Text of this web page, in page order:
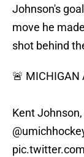
Johnson's
move he
shot behind
🚨 MICHIGAN
Kent